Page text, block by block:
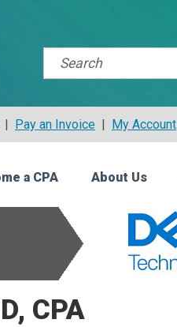
| Pay an Invoice | My Account
a CPA About Us
CPA